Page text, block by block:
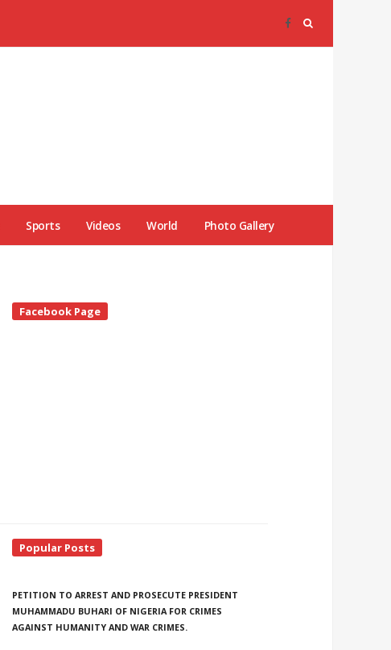
Sports Videos World Photo Gallery
Site
Sidebar
Facebook Page
Popular Posts
PETITION TO ARREST AND PROSECUTE PRESIDENT
MUHAMMADU BUHARI OF NIGERIA FOR CRIMES
AGAINST HUMANITY AND WAR CRIMES.